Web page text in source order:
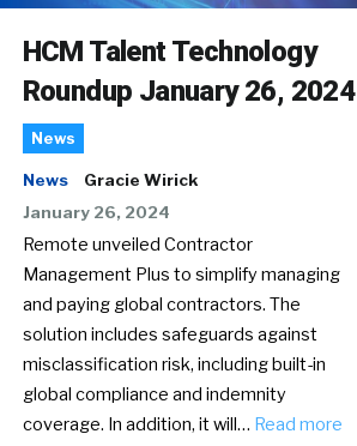
HCM Talent Technology
Roundup January 26, 2024
News
News
Gracie Wirick
January 26, 2024
Remote unveiled Contractor
Management Plus to simplify managing
and paying global contractors. The
solution includes safeguards against
misclassification risk, including built-in
global compliance and indemnity
coverage. In addition, it will… Read more